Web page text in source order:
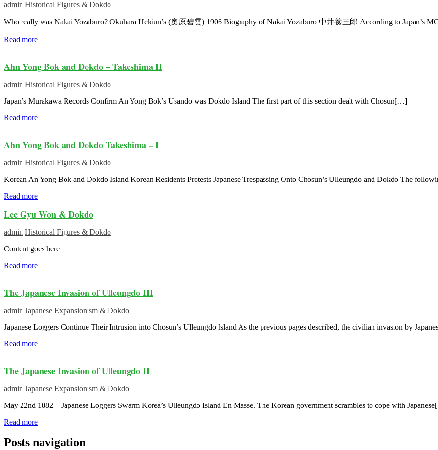
admin Historical Figures & Dokdo
Who really was Nakai Yozaburo? Okuhara Hekiun’s (奧原碧雲) 1906 Biography of Nakai Yozaburo 中井養三郎 According to Japan’s
Read more
Ahn Yong Bok and Dokdo – Takeshima II
admin Historical Figures & Dokdo
Japan’s Murakawa Records Confirm An Yong Bok’s Usando was Dokdo Island The first part of this section dealt with Chosun[…]
Read more
Ahn Yong Bok and Dokdo Takeshima – I
admin Historical Figures & Dokdo
Korean An Yong Bok and Dokdo Island Korean Residents Protests Japanese Trespassing Onto Chosun’s Ulleungdo and Dokdo The
Read more
Lee Gyu Won & Dokdo
admin Historical Figures & Dokdo
Content goes here
Read more
The Japanese Invasion of Ulleungdo III
admin Japanese Expansionism & Dokdo
Japanese Loggers Continue Their Intrusion into Chosun’s Ulleungdo Island As the previous pages described, the civilian invasion by
Read more
The Japanese Invasion of Ulleungdo II
admin Japanese Expansionism & Dokdo
May 22nd 1882 – Japanese Loggers Swarm Korea’s Ulleungdo Island En Masse. The Korean government scrambles to cope with
Read more
Posts navigation